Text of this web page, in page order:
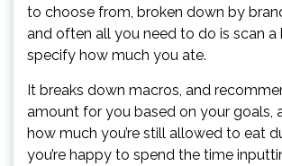
to choose from, broken down by
and often all you need to do is scan a
specify how much you ate.
It breaks down macros, and
amount for you based on your goals,
how much you’re still allowed to eat
you’re happy to spend the time